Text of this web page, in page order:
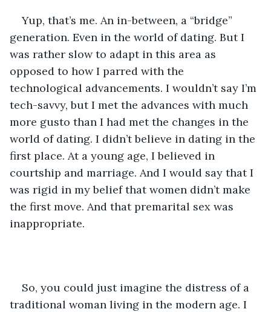
Yup, that’s me. An in-between, a “bridge”
generation. Even in the world of dating. But I
was rather slow to adapt in this area as
opposed to how I parred with the
technological advancements. I wouldn’t say I’m
tech-savvy, but I met the advances with much
more gusto than I had met the changes in the
world of dating. I didn’t believe in dating in the
first place. At a young age, I believed in
courtship and marriage. And I would say that I
was rigid in my belief that women didn’t make
the first move. And that premarital sex was
inappropriate.
So, you could just imagine the distress of a
traditional woman living in the modern age. I